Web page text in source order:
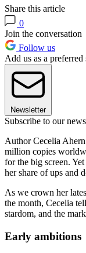
Share this article
0
Join the conversation
Follow us
Add us as a
Newsletter
Subscribe to our
Author Cecelia
million copies
for the big screen.
her share of ups and
As we crown her
the month, Cecelia
stardom, and the
Early ambitions